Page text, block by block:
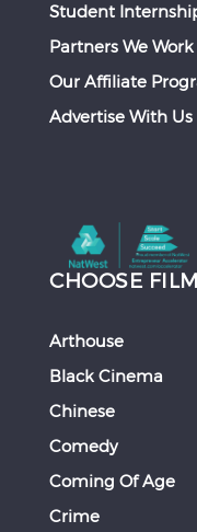
Student
Partners We
Our Affiliate
Advertise With Us
CHOOSE
Arthouse
Black Cinema
Chinese
Comedy
Coming Of Age
Crime